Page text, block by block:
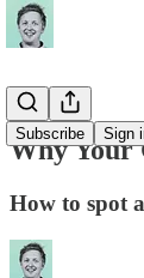
Subscribe Sign
Why Your
How to spot